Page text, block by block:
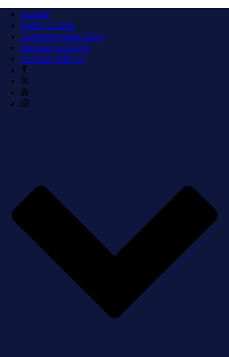
Donate
Watch us LIVE
Suggest A News Story
Request Coverage
Connect With Us